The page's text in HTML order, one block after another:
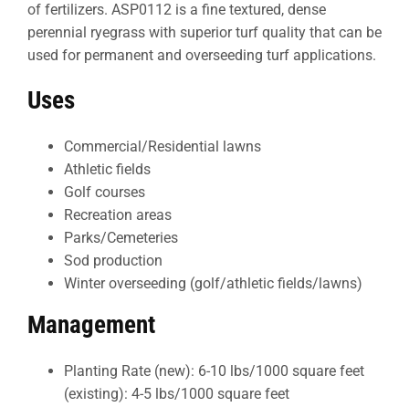
of fertilizers. ASP0112 is a fine textured, dense
perennial ryegrass with superior turf quality that can be
used for permanent and overseeding turf applications.
Uses
Commercial/Residential lawns
Athletic fields
Golf courses
Recreation areas
Parks/Cemeteries
Sod production
Winter overseeding (golf/athletic fields/lawns)
Management
Planting Rate (new): 6-10 lbs/1000 square feet
(existing): 4-5 lbs/1000 square feet